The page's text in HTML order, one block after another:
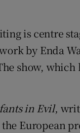
is centre
by Enda
show, which
in Evil,
European